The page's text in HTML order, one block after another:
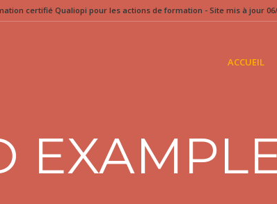
certifié Qualiopi pour les actions de formation - Site mis à jour
ACCUEIL